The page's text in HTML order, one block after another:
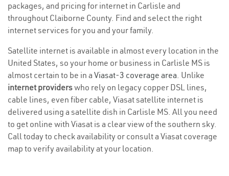
packages, and pricing for internet in Carlisle and
throughout Claiborne County. Find and select the right
internet services for you and your family.
Satellite internet is available in almost every location in the
United States, so your home or business in Carlisle MS is
almost certain to be in a Viasat-3 coverage area. Unlike
internet providerswho rely on legacy copper DSL lines,
cable lines, even fiber cable, Viasat satellite internet is
delivered using a satellite dish in Carlisle MS. All you need
to get online with Viasat is a clear view of the southern sky.
Call today to check availability or consult a Viasat coverage
map to verify availability at your location.